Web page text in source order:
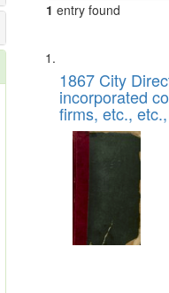
1 entry found
Search
Results
List
of
files
deposited
Digital
Gateway
that
match
1867 City
incorporated
firms, etc.,